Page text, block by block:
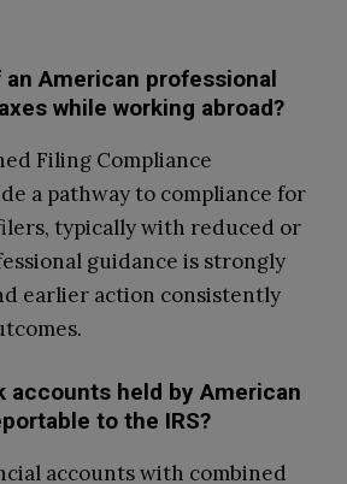
an American professional
while working abroad?
Filing Compliance
a pathway to compliance for
typically with reduced or
guidance is strongly
earlier action consistently
accounts held by American
to the IRS?
accounts with combined